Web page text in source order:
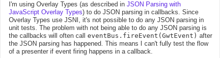
I'm using Overlay Types (as described in JSON Parsing with
JavaScript Overlay Types) to do JSON parsing in callbacks. Since
Overlay Types use JSNI, it's not possible to do any JSON parsing in
unit tests. The problem with not being able to do any JSON parsing is
the callbacks will often call eventBus.fireEvent(GwtEvent) after
the JSON parsing has happened. This means I can't fully test the flow
of a presenter if event firing happens in a callback.